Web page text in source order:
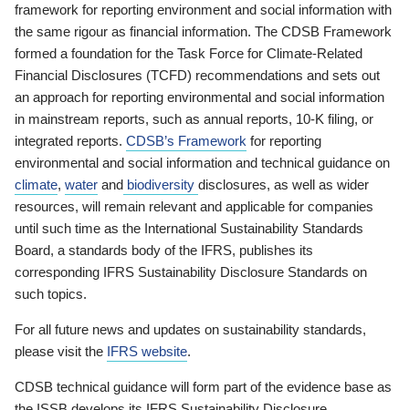
framework for reporting environment and social information with
the same rigour as financial information. The CDSB Framework
formed a foundation for the Task Force for Climate-Related
Financial Disclosures (TCFD) recommendations and sets out
an approach for reporting environmental and social information
in mainstream reports, such as annual reports, 10-K filing, or
integrated reports. CDSB’s Framework for reporting
environmental and social information and technical guidance on
climate, water and biodiversity disclosures, as well as wider
resources, will remain relevant and applicable for companies
until such time as the International Sustainability Standards
Board, a standards body of the IFRS, publishes its
corresponding IFRS Sustainability Disclosure Standards on
such topics.
For all future news and updates on sustainability standards,
please visit the IFRS website.
CDSB technical guidance will form part of the evidence base as